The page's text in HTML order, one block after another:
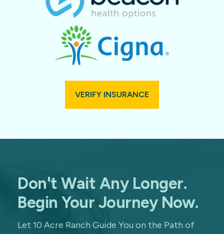
VERIFY INSURANCE
Don't Wait Any Longer.
Begin Your Journey Now.
Let 10 Acre Ranch Guide You on the Path of